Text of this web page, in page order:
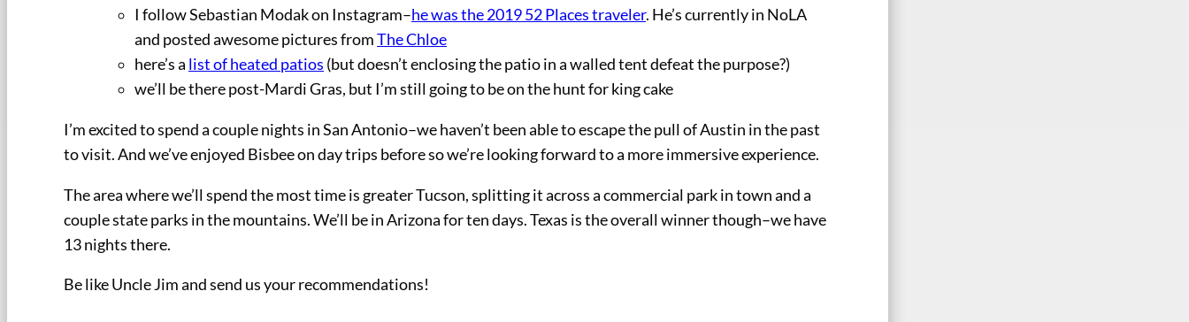
I follow Sebastian Modak on Instagram–he was the 2019 52 Places traveler. He’s currently in NoLA
and posted awesome pictures fromThe Chloe
here’s a list of heated patios (but doesn’t enclosing the patio in a walled tent defeat the purpose?)
we’ll be there post-Mardi Gras, but I’m still going to be on the hunt for king cake
I’m excited to spend a couple nights in San Antonio–we haven’t been able to escape the pull of Austin in the past
to visit. And we’ve enjoyed Bisbee on day trips before so we’re looking forward to a more immersive experience.
The area where we’ll spend the most time is greater Tucson, splitting it across a commercial park in town and a
couple state parks in the mountains. We’ll be in Arizona for ten days. Texas is the overall winner though–we have
13 nights there.
Be like Uncle Jim and send us your recommendations!